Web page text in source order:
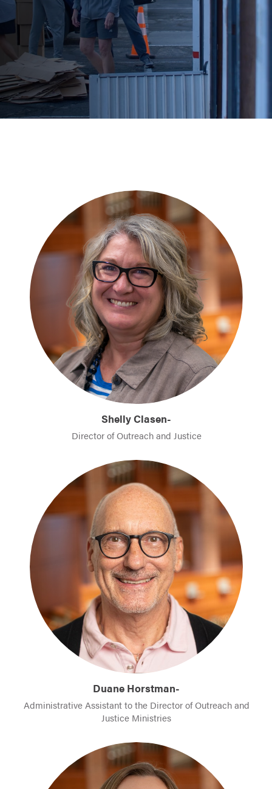
Shelly Clasen-
Director of Outreach and Justice
Duane Horstman-
Administrative Assistant to the Director of Outreach and
Justice Ministries